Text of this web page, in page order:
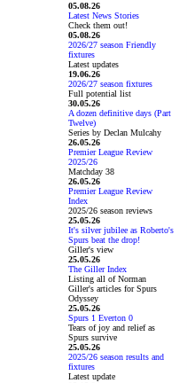
05.08.26
Latest News Stories
Check them out!
05.08.26
2026/27 season Friendly
fixtures
Latest updates
19.06.26
2026/27 season fixtures
Full potential list
30.05.26
A dozen definitive days (Part
Twelve)
Series by Declan Mulcahy
26.05.26
Premier League Review
2025/26
Matchday 38
26.05.26
Premier League Review
Index
2025/26 season reviews
25.05.26
It's silver jubilee as Roberto's
Spurs beat the drop!
Giller's view
25.05.26
The Giller Index
Listing all of Norman
Giller's articles for Spurs
Odyssey
25.05.26
Spurs 1 Everton 0
Tears of joy and relief as
Spurs survive
25.05.26
2025/26 season results and
fixtures
Latest update